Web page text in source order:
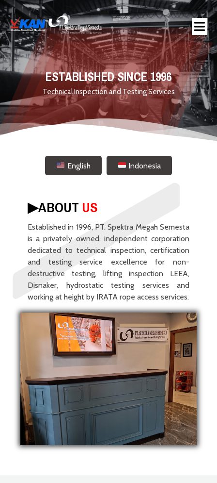
ESTABLISHED SINCE 1996
Technical Inspection and Testing Services
English Indonesia
▶︎ABOUT US
Established in 1996, PT. Spektra Megah Semesta
is a privately owned, independent corporation
dedicated to technical inspection, certification
and testing service excellence for non-
destructive testing, lifting inspection LEEA,
Disnaker, hydrostatic testing services and
working at height by IRATA rope access services.